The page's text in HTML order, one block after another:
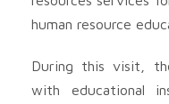
human resource
During this visit,
with educational